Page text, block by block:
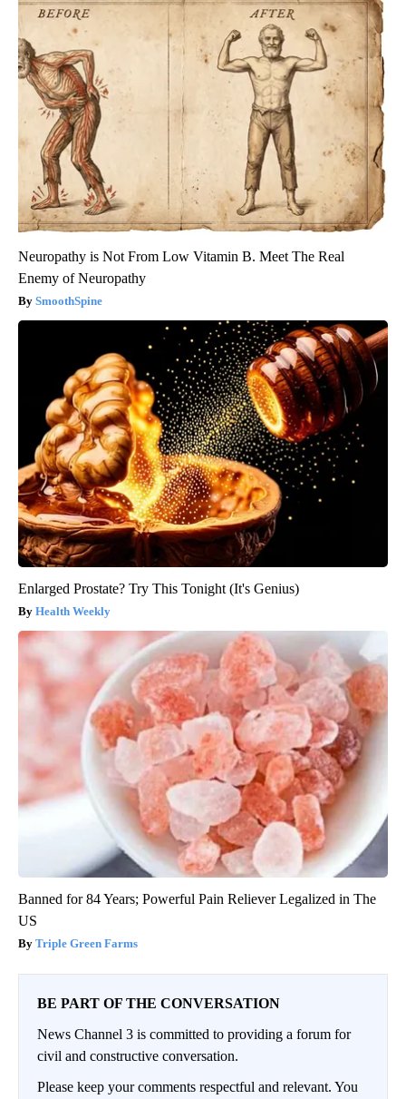
Neuropathy is Not From Low Vitamin B. Meet The Real
Enemy of Neuropathy
SmoothSpine
Enlarged Prostate? Try This Tonight (It's Genius)
Health Weekly
Banned for 84 Years; Powerful Pain Reliever Legalized in The
US
Triple Green Farms
BE PART OF THE CONVERSATION
News Channel 3 is committed to providing a forum for
civil and constructive conversation.
Please keep your comments respectful and relevant. You